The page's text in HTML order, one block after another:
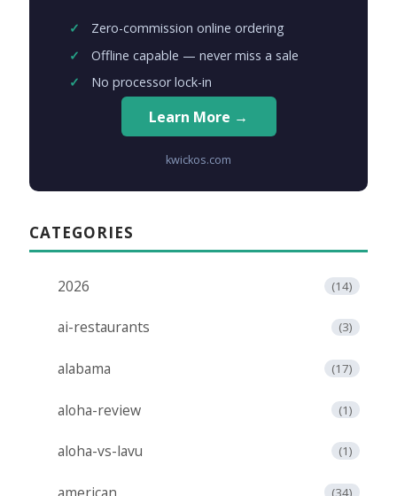
Zero-commission online ordering
Offline capable — never miss a sale
No processor lock-in
Learn More →
kwickos.com
CATEGORIES
2026 (14)
ai-restaurants (3)
alabama (17)
aloha-review (1)
aloha-vs-lavu (1)
(34)